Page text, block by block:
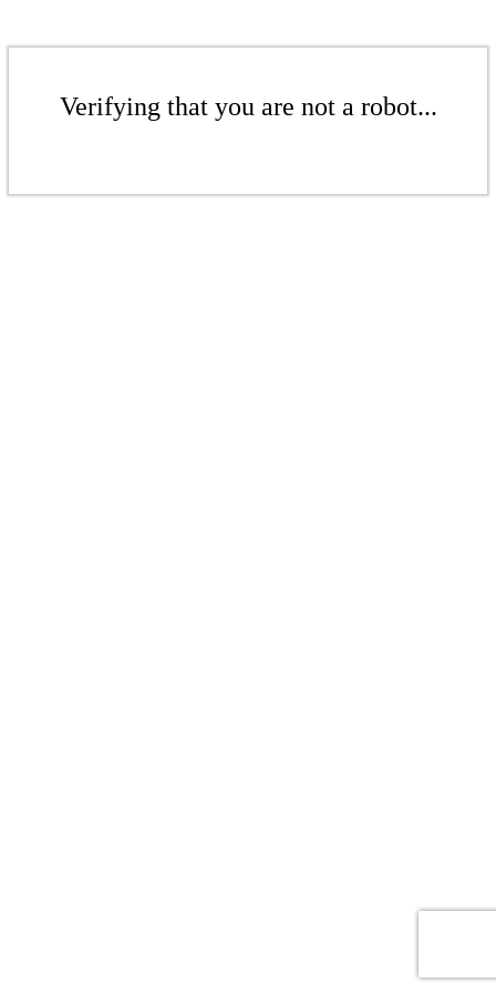
Verifying that you are not a robot...